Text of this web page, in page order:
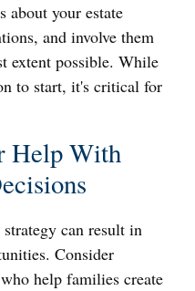
about your estate
and involve them
extent possible. While
to start, it's critical for
Help With
can result in
Consider
help families create